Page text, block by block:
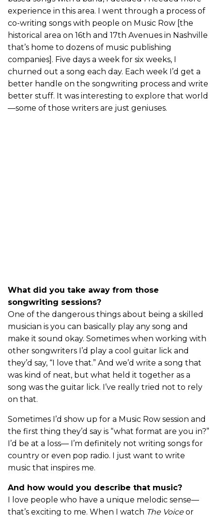
experience in this area. I went through a process of
co-writing songs with people on Music Row [the
historical area on 16th and 17th Avenues in Nashville
that’s home to dozens of music publishing
companies]. Five days a week for six weeks, I
churned out a song each day. Each week I’d get a
better handle on the songwriting process and write
better stuff. It was interesting to explore that world
—some of those writers are just geniuses.
What did you take away from those
songwriting sessions?
One of the dangerous things about being a skilled
musician is you can basically play any song and
make it sound okay. Sometimes when working with
other songwriters I’d play a cool guitar lick and
they’d say, “I love that.” And we’d write a song that
was kind of neat, but what held it together as a
song was the guitar lick. I’ve really tried not to rely
on that.
Sometimes I’d show up for a Music Row session and
the first thing they’d say is “what format are you in?”
I’d be at a loss— I’m definitely not writing songs for
country or even pop radio. I just want to write
music that inspires me.
And how would you describe that music?
I love people who have a unique melodic sense—
that’s exciting to me. When I watch The Voiceor